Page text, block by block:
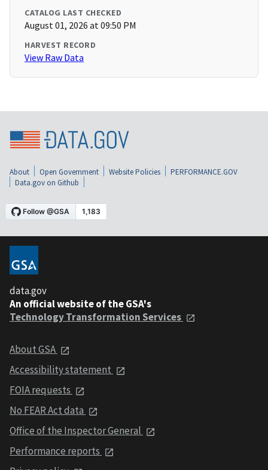
CATALOG LAST CHECKED
August 01, 2026 at 09:50 PM
HARVEST RECORD
View Raw Data
About Open Government Website Policies
PERFORMANCE.GOV
Data.gov on Github
data.gov
An official website of the GSA's
Technology Transformation Services
About GSA
Accessibility statement
FOIA requests
No FEAR Act data
Office of the Inspector General
Performance reports